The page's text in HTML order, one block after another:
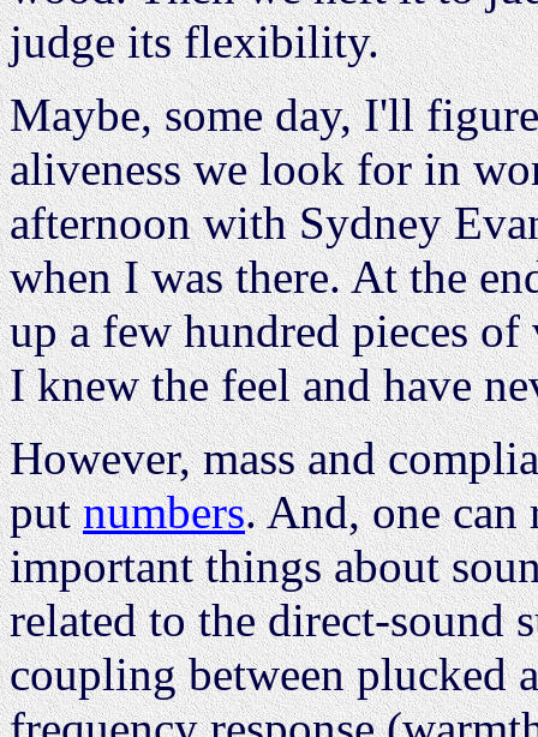
judge its flexibility.
Maybe, some day, I'll
aliveness we look for in
afternoon with Sydney
when I was there. At the
up a few hundred pieces
I knew the feel and have
However, mass and
putnumbers. And, one can
important things about
related to the direct-sound
coupling between plucked